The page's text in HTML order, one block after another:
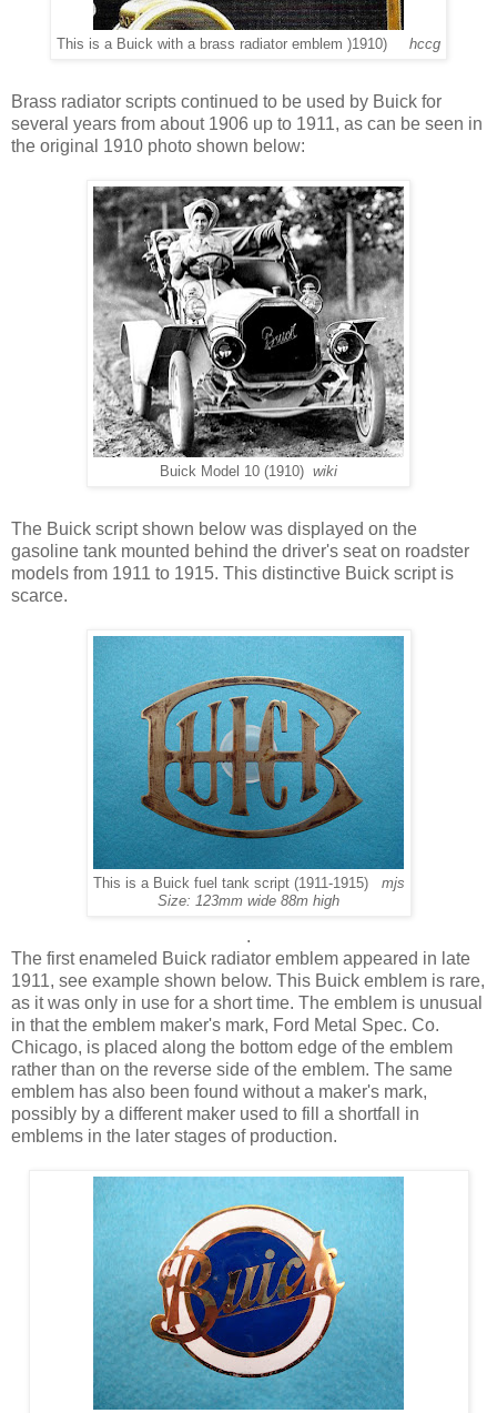
This is a Buick with a brass radiator emblem )1910) hccg
Brass radiator scripts continued to be used by Buick for
several years from about 1906 up to 1911, as can be seen in
the original 1910 photo shown below:
Buick Model 10 (1910) wiki
The Buick script shown below was displayed on the
gasoline tank mounted behind the driver's seat on roadster
models from 1911 to 1915. This distinctive Buick script is
scarce.
This is a Buick fuel tank script (1911-1915) mjs
Size: 123mm wide 88m high
.
The first enameled Buick radiator emblem appeared in late
1911, see example shown below. This Buick emblem is rare,
as it was only in use for a short time. The emblem is unusual
in that the emblem maker's mark, Ford Metal Spec. Co.
Chicago, is placed along the bottom edge of the emblem
rather than on the reverse side of the emblem. The same
emblem has also been found without a maker's mark,
possibly by a different maker used to fill a shortfall in
emblems in the later stages of production.